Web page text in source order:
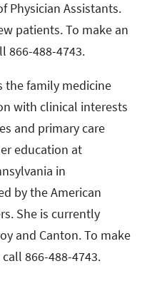
Physician Assistants.
patients. To make an
866-488-4743.
the family medicine
with clinical interests
and primary care
education at
in
by the American
She is currently
and Canton. To make
866-488-4743.